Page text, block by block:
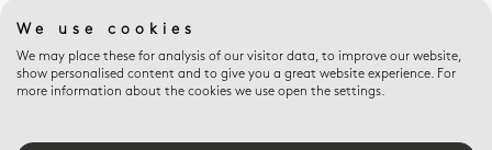
We use cookies
We may place these for analysis of our visitor data, to improve our website,
show personalised content and to give you a great website experience. For
more information about the cookies we use open the settings.